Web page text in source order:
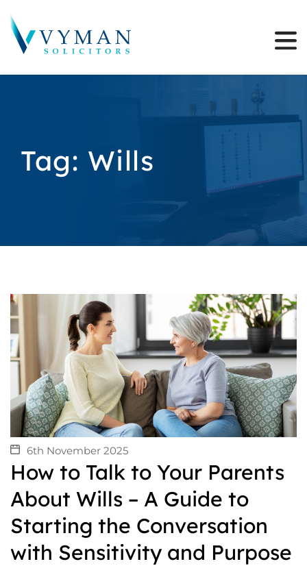
Tag: Wills
6th November 2025
How to Talk to Your Parents
About Wills – A Guide to
Starting the Conversation
with Sensitivity and Purpose